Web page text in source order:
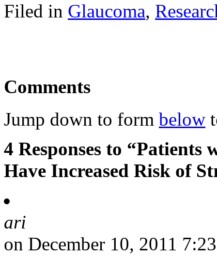
Filed in Glaucoma,
Comments
Jump down to form below
4 Responses to
Have Increased Risk of
ari
on December 10, 2011